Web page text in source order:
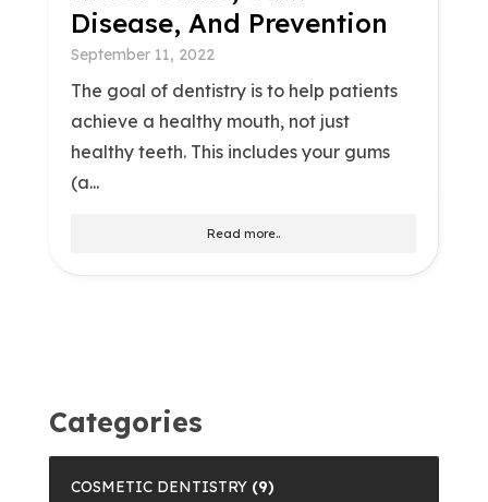
Disease, And Prevention
September 11, 2022
The goal of dentistry is to help patients
achieve a healthy mouth, not just
healthy teeth. This includes your gums
(a...
Read more..
Categories
COSMETIC DENTISTRY (9)